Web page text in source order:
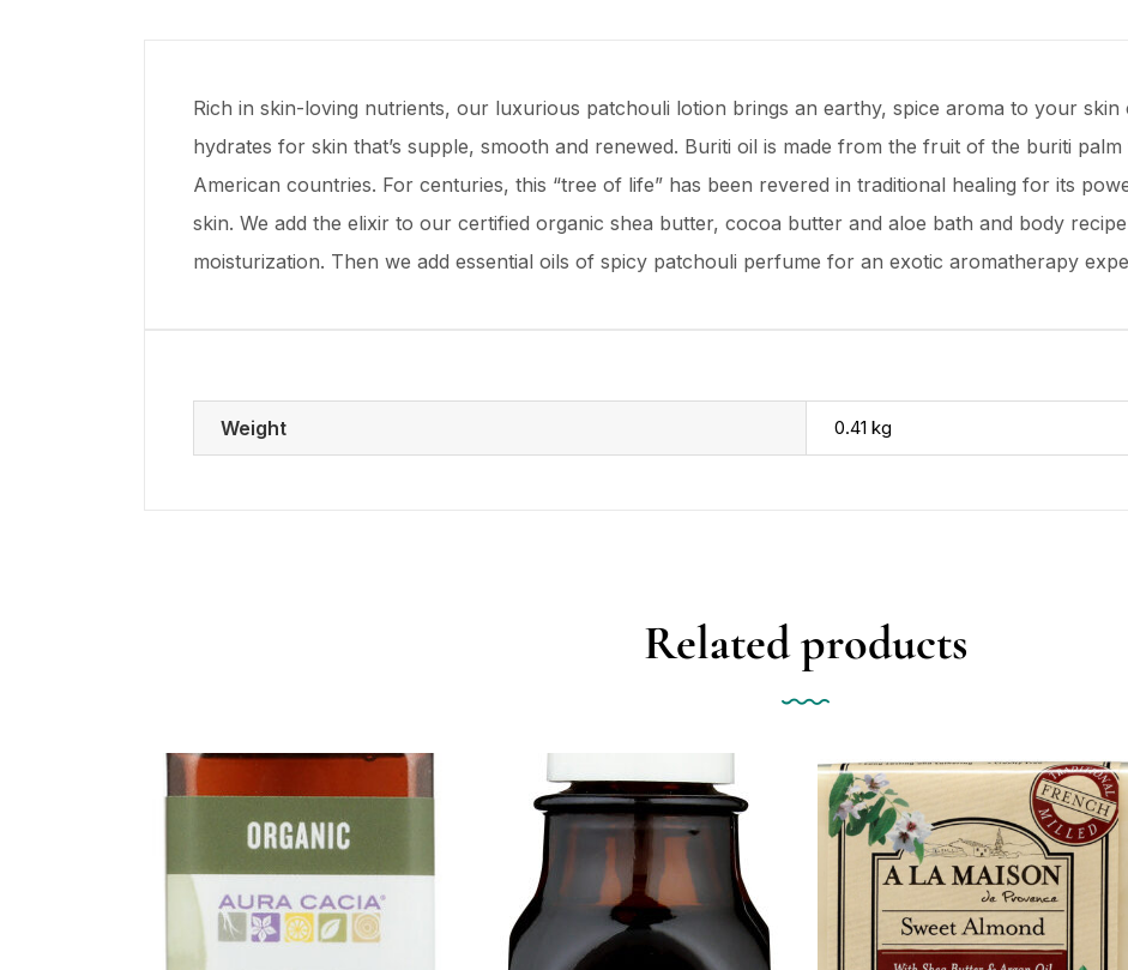
Rich in skin-loving nutrients, our luxurious patchouli lotion brings an earthy, spice aroma to your skin
hydrates for skin that’s supple, smooth and renewed. Buriti oil is made from the fruit of the buriti
American countries. For centuries, this “tree of life” has been revered in traditional healing for its
skin. We add the elixir to our certified organic shea butter, cocoa butter and aloe bath and body
moisturization. Then we add essential oils of spicy patchouli perfume for an exotic aromatherapy
Weight 0.41 kg
Related products